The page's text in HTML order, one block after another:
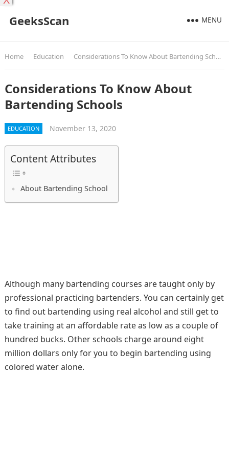
GeeksScan MENU
Home Education Considerations To Know About Bartending Schools
Considerations To Know About
Bartending Schools
EDUCATION November 13, 2020
Content Attributes
About Bartending School
Although many bartending courses are taught only by
professional practicing bartenders. You can certainly get
to find out bartending using real alcohol and still get to
take training at an affordable rate as low as a couple of
hundred bucks. Other schools charge around eight
million dollars only for you to begin bartending using
colored water alone.